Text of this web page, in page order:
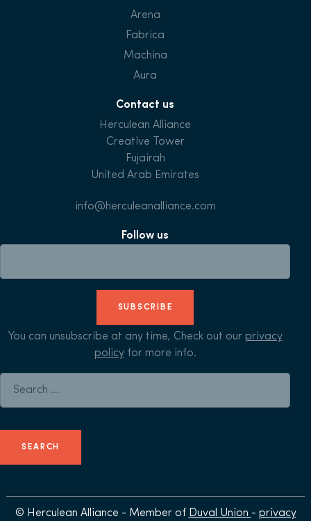
Arena
Fabrica
Machina
Aura
Contact us
Herculean Alliance
Creative Tower
Fujairah
United Arab Emirates
info@herculeanalliance.com
Follow us
SUBSCRIBE
You can unsubscribe at any time, Check out our privacy
policyfor more info.
© Herculean Alliance - Member of Duval Union - privacy